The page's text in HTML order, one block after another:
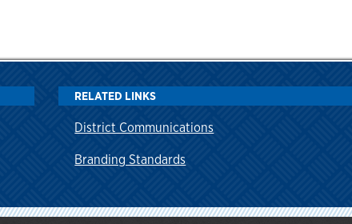
RELATED LINKS
District Communications
Branding Standards